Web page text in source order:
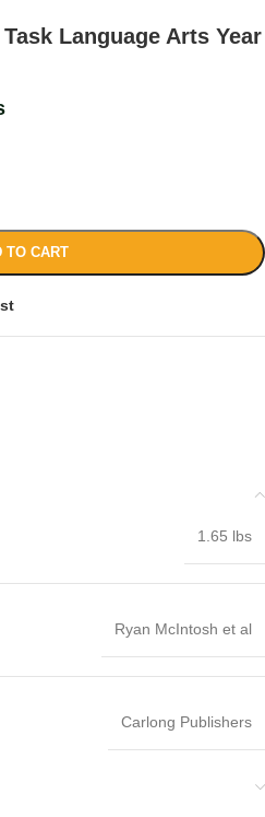
Language Arts Year
TO CART
1.65 lbs
Ryan McIntosh et al
Carlong Publishers